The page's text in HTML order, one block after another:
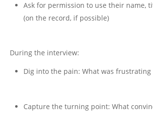
Ask for permission to use their name,
(on the record, if possible)
During the interview:
Dig into the pain: What was frustrating
Capture the turning point: What